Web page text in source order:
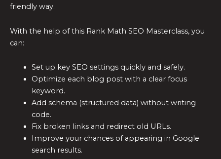
friendly way.
With the help of this Rank Math SEO Masterclass, you
can:
Set up key SEO settings quickly and safely.
Optimize each blog post with a clear focus
keyword.
Add schema (structured data) without writing
code.
Fix broken links and redirect old URLs.
Improve your chances of appearing in Google
search results.